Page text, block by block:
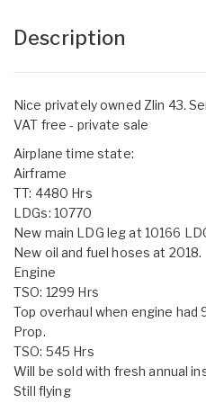
Description
Nice privately owned Zlin 43.
VAT free - private sale
Airplane time state:
Airframe
TT: 4480 Hrs
LDGs: 10770
New main LDG leg at 10166
New oil and fuel hoses at 2018.
Engine
TSO: 1299 Hrs
Top overhaul when engine had
Prop.
TSO: 545 Hrs
Will be sold with fresh annual
Still flying